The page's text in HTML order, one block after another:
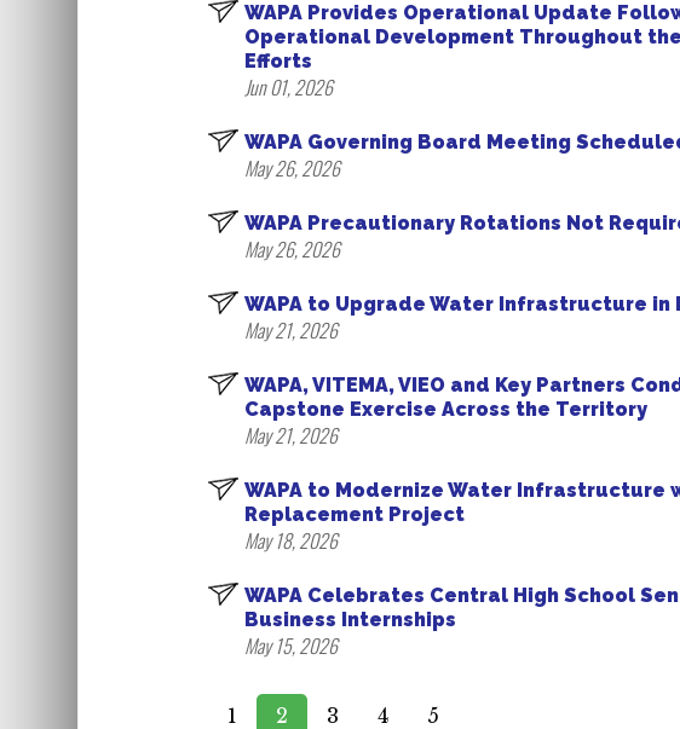
WAPA Provides Operational Update
Operational Development Throughout
Efforts
Jun 01, 2026
WAPA Governing Board Meeting
May 26, 2026
WAPA Precautionary Rotations Not
May 26, 2026
WAPA to Upgrade Water Infrastructure
May 21, 2026
WAPA, VITEMA, VIEO and Key Partners
Capstone Exercise Across the Territory
May 21, 2026
WAPA to Modernize Water Infrastructure
Replacement Project
May 18, 2026
WAPA Celebrates Central High School
Business Internships
May 15, 2026
1 2 3 4 5